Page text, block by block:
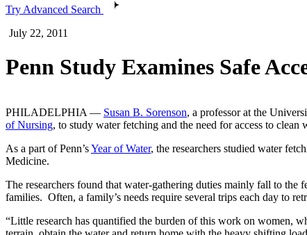
Try Advanced Search
July 22, 2011
Penn Study Examines Safe
PHILADELPHIA — Susan B. Sorenson, a professor at the
of Nursing, to study water fetching and the need for access to clean
As a part of Penn’sYear of Water, the researchers studied water
Medicine.
The researchers found that water-gathering duties mainly fall to the
families. Often, a family’s needs require several trips each day to
“Little research has quantified the burden of this work on women,